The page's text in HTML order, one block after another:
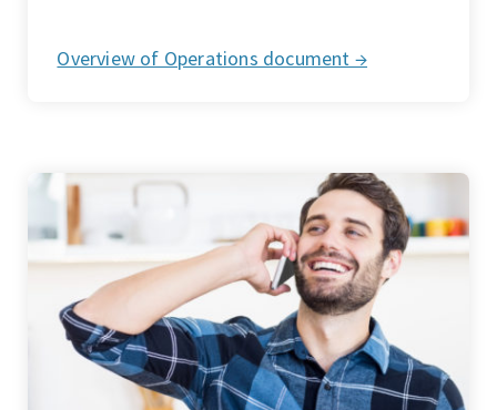
Overview of Operations document →